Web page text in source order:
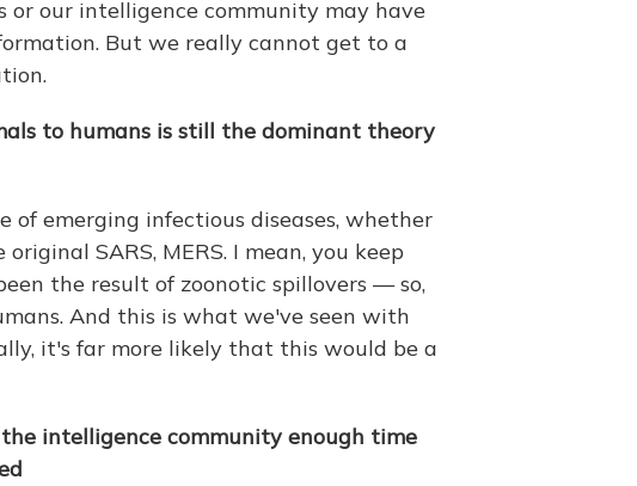
our intelligence community may have
But we really cannot get to a
to humans is still the dominant theory
of emerging infectious diseases, whether
SARS, MERS. I mean, you keep
the result of zoonotic spillovers — so,
And this is what we've seen with
it's far more likely that this would be a
intelligence community enough time